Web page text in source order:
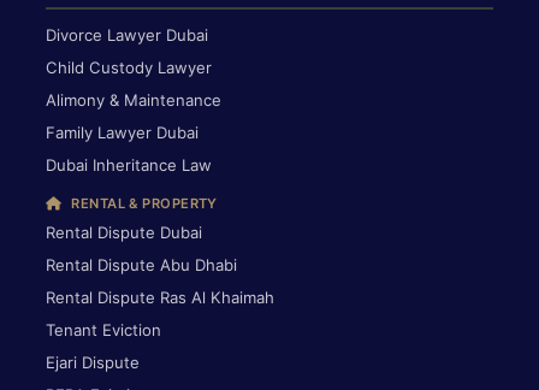
Divorce Lawyer Dubai
Child Custody Lawyer
Alimony & Maintenance
Family Lawyer Dubai
Dubai Inheritance Law
RENTAL & PROPERTY
Rental Dispute Dubai
Rental Dispute Abu Dhabi
Rental Dispute Ras Al Khaimah
Tenant Eviction
Ejari Dispute